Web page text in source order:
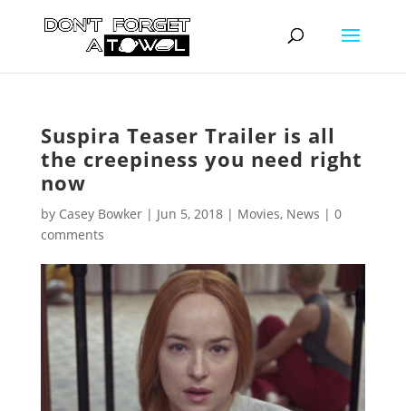
Suspira Teaser Trailer is all
the creepiness you need right
now
by Casey Bowker| Jun 5, 2018| Movies, News | 0
comments